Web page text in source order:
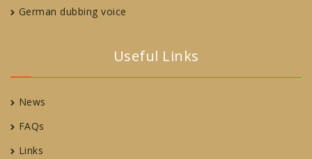
German dubbing voice
Useful Links
News
FAQs
Links